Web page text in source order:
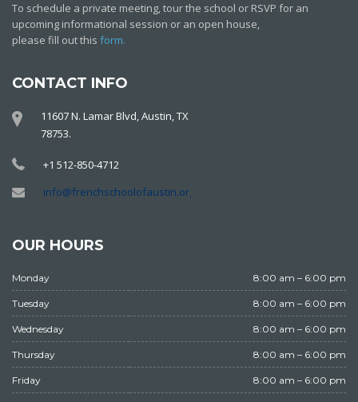
To schedule a private meeting, tour the school or RSVP for an
upcoming informational session or an open house,
please fill out this form.
CONTACT INFO
11607 N. Lamar Blvd, Austin, TX
78753.
+1 512-850-4712
info@frenchschoolofaustin.org
OUR HOURS
Monday 8:00 am – 6:00 pm
Tuesday 8:00 am – 6:00 pm
Wednesday 8:00 am – 6:00 pm
Thursday 8:00 am – 6:00 pm
Friday 8:00 am – 6:00 pm